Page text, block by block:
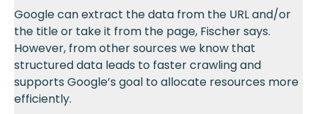
Google can extract the data from the URL and/or
the title or take it from the page, Fischer says.
However, from other sources we know that
structured data leads to faster crawling and
supports Google’s goal to allocate resources more
efficiently.